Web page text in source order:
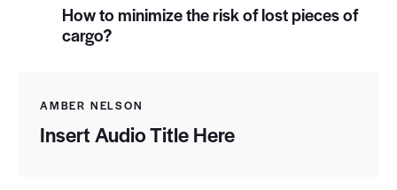
How to minimize the risk of lost pieces of
cargo?
AMBER NELSON
Insert Audio Title Here